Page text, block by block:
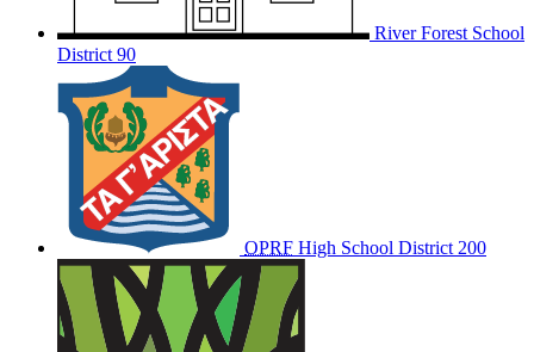
River Forest School
District 90
OPRF High School District 200